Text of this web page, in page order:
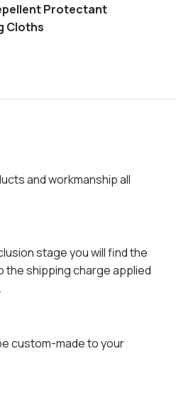
Protectant
Cloths
and workmanship all
stage you will find the
the shipping charge applied
custom-made to your